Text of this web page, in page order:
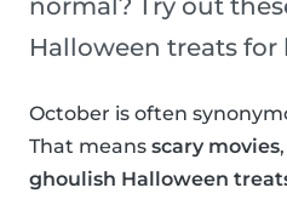
normal? Try out
Halloween treats for
October is often
That means scary movies,
ghoulish Halloween